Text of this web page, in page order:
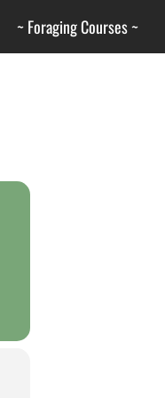
~ Foraging Courses ~